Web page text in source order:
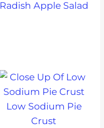
Radish Apple Salad
Low Sodium Pie
Crust